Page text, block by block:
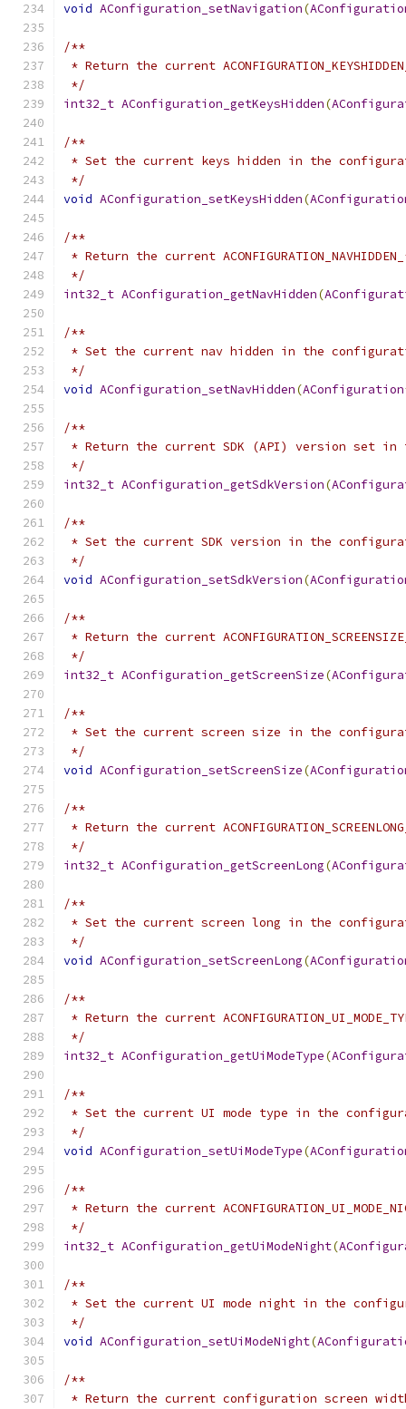
void AConfiguration_setNavigation(
/**
* Return the current
*/
int32_t AConfiguration_getKeysHidden(
/**
* Set the current keys hidden in the
*/
void AConfiguration_setKeysHidden(
/**
* Return the current
*/
int32_t AConfiguration_getNavHidden(
/**
* Set the current nav hidden in the
*/
void AConfiguration_setNavHidden(AConfiguration
/**
* Return the current SDK (API) version set
*/
int32_t AConfiguration_getSdkVersion(
/**
* Set the current SDK version in the
*/
void AConfiguration_setSdkVersion(
/**
* Return the current
*/
int32_t AConfiguration_getScreenSize(
/**
* Set the current screen size in the
*/
void AConfiguration_setScreenSize(
/**
* Return the current
*/
int32_t AConfiguration_getScreenLong(
/**
* Set the current screen long in the
*/
void AConfiguration_setScreenLong(
/**
* Return the current
*/
int32_t AConfiguration_getUiModeType(
/**
* Set the current UI mode type in the
*/
void AConfiguration_setUiModeType(
/**
* Return the current
*/
int32_t AConfiguration_getUiModeNight(
/**
* Set the current UI mode night in the
*/
void AConfiguration_setUiModeNight(
/**
* Return the current configuration screen